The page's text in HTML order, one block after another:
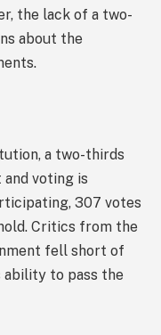
the lack of a two-
about the
a two-thirds
voting is
307 votes
Critics from the
fell short of
ability to pass the